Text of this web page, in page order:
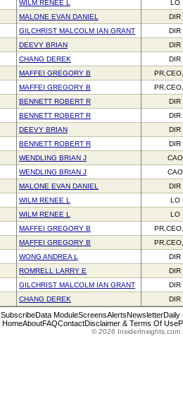
WILM RENEE L
LO
MALONE EVAN DANIEL
DIR
GILCHRIST MALCOLM IAN GRANT
DIR
DEEVY BRIAN
DIR
CHANG DEREK
DIR
MAFFEI GREGORY B
MAFFEI GREGORY B
BENNETT ROBERT R
DIR
BENNETT ROBERT R
DIR
DEEVY BRIAN
DIR
BENNETT ROBERT R
DIR
WENDLING BRIAN J
CAO
WENDLING BRIAN J
CAO
MALONE EVAN DANIEL
DIR
WILM RENEE L
LO
WILM RENEE L
LO
MAFFEI GREGORY B
MAFFEI GREGORY B
WONG ANDREA L
DIR
ROMRELL LARRY E
DIR
GILCHRIST MALCOLM IAN GRANT
DIR
CHANG DEREK DIR
SubscribeData ModuleScreensAlertsNewsletterDaily
HomeAboutFAQContactDisclaimer & Terms Of Use
© 2026 InsiderInsights.com